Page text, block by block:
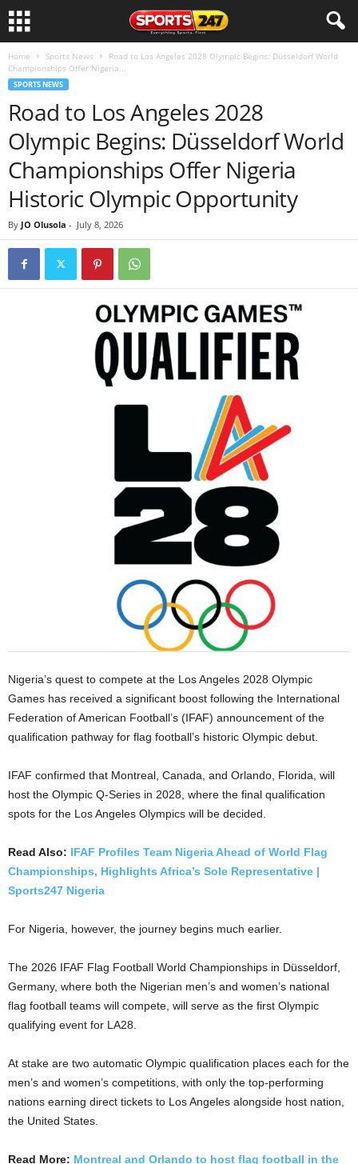
Home Sports News
Road to Los Angeles 2028 Olympic Begins: Düsseldorf World
Championships Offer Nigeria...
SPORTS NEWS
Road to Los Angeles 2028
Olympic Begins: Düsseldorf World
Championships Offer Nigeria
Historic Olympic Opportunity
By JO Olusola - July 8, 2026
Nigeria’s quest to compete at the Los Angeles 2028 Olympic
Games has received a significant boost following the International
Federation of American Football’s (IFAF) announcement of the
qualification pathway for flag football’s historic Olympic debut.
IFAF confirmed that Montreal, Canada, and Orlando, Florida, will
host the Olympic Q-Series in 2028, where the final qualification
spots for the Los Angeles Olympics will be decided.
Read Also: IFAF Profiles Team Nigeria Ahead of World Flag
Championships, Highlights Africa’s Sole Representative |
Sports247 Nigeria
For Nigeria, however, the journey begins much earlier.
The 2026 IFAF Flag Football World Championships in Düsseldorf,
Germany, where both the Nigerian men’s and women’s national
flag football teams will compete, will serve as the first Olympic
qualifying event for LA28.
At stake are two automatic Olympic qualification places each for the
men’s and women’s competitions, with only the top-performing
nations earning direct tickets to Los Angeles alongside host nation,
the United States.
Read More: Montreal and Orlando to host flag football in the